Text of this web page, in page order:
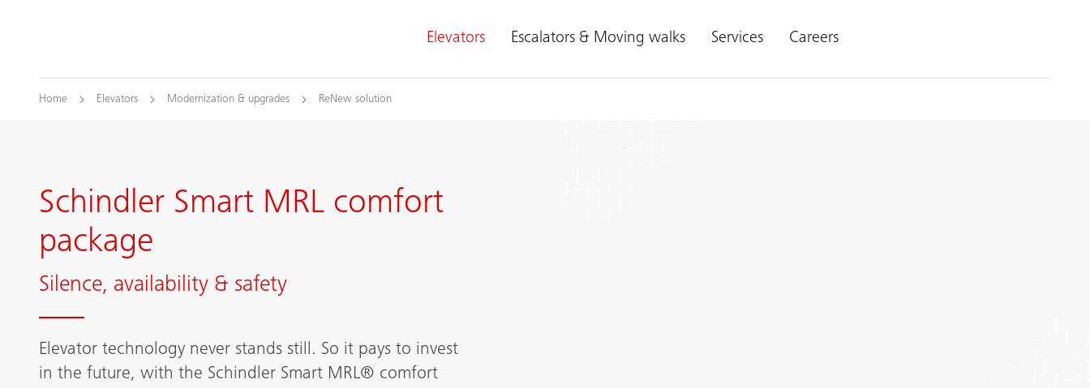
Elevators Escalators & Moving walks Services Careers
Home Elevators Modernization & upgrades ReNew solution
Schindler Smart MRL comfort
package
Silence, availability & safety
Elevator technology never stands still. So it pays to invest
in the future, with the Schindler Smart MRL® comfort